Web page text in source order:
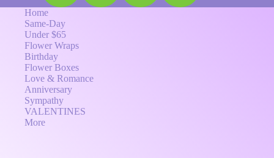
Home
Same-Day
Under $65
Flower Wraps
Birthday
Flower Boxes
Love & Romance
Anniversary
Sympathy
VALENTINES
More